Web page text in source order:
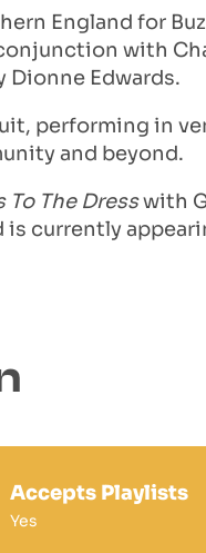
England for
with
Dionne Edwards.
performing in
and beyond.
To The Dresswith
is currently
Accepts Playlists
Yes